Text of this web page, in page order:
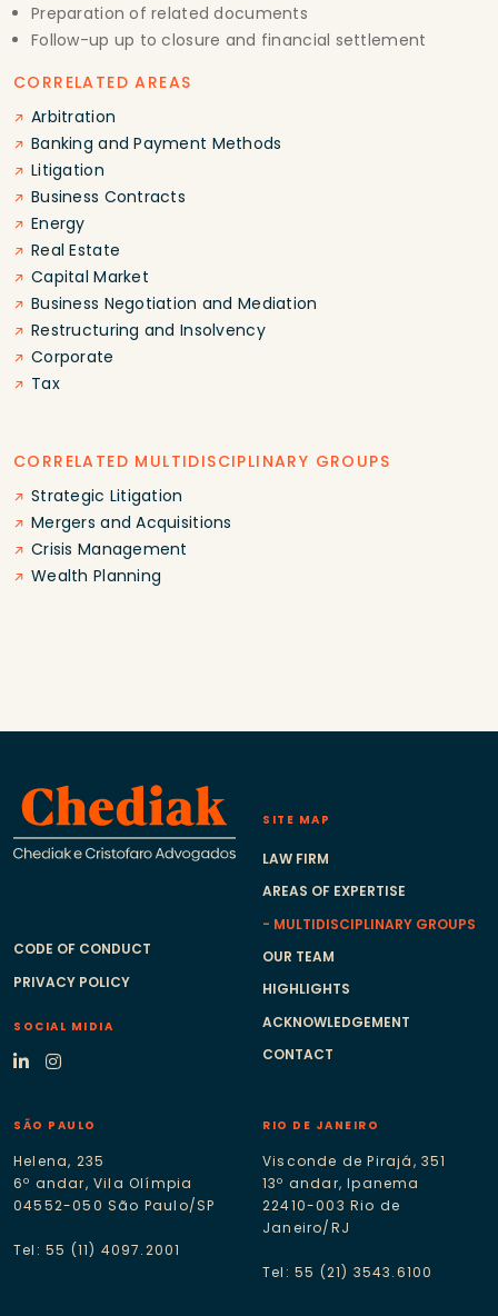
Preparation of related documents
Follow-up up to closure and financial settlement
CORRELATED AREAS
Arbitration
Banking and Payment Methods
Litigation
Business Contracts
Energy
Real Estate
Capital Market
Business Negotiation and Mediation
Restructuring and Insolvency
Corporate
Tax
CORRELATED MULTIDISCIPLINARY GROUPS
Strategic Litigation
Mergers and Acquisitions
Crisis Management
Wealth Planning
CODE OF CONDUCT
PRIVACY POLICY
SOCIAL MIDIA
SITE MAP
LAW FIRM
AREAS OF EXPERTISE
MULTIDISCIPLINARY GROUPS
OUR TEAM
HIGHLIGHTS
ACKNOWLEDGEMENT
CONTACT
SÃO PAULO
Helena, 235
6º andar, Vila Olímpia
04552-050 São Paulo/SP
Tel: 55 (11) 4097.2001
RIO DE JANEIRO
Visconde de Pirajá, 351
13º andar, Ipanema
22410-003 Rio de
Janeiro/RJ
Tel: 55 (21) 3543.6100